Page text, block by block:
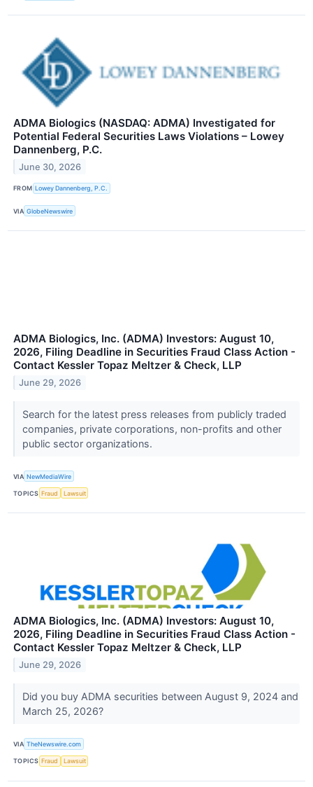
ADMA Biologics (NASDAQ: ADMA) Investigated for
Potential Federal Securities Laws Violations – Lowey
Dannenberg, P.C.
June 30, 2026
FROM Lowey Dannenberg, P.C.
VIA GlobeNewswire
ADMA Biologics, Inc. (ADMA) Investors: August 10,
2026, Filing Deadline in Securities Fraud Class Action -
Contact Kessler Topaz Meltzer & Check, LLP
June 29, 2026
Search for the latest press releases from publicly traded
companies, private corporations, non-profits and other
public sector organizations.
VIA NewMediaWire
TOPICS Fraud Lawsuit
ADMA Biologics, Inc. (ADMA) Investors: August 10,
2026, Filing Deadline in Securities Fraud Class Action -
Contact Kessler Topaz Meltzer & Check, LLP
June 29, 2026
Did you buy ADMA securities between August 9, 2024 and
March 25, 2026?
VIA TheNewswire.com
TOPICS Fraud Lawsuit